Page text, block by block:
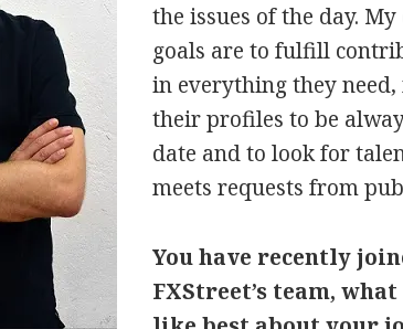
the issues of the day.
goals are to fulfill
in everything they need,
their profiles to be
date and to look for
meets requests from
You have recently
FXStreet’s team,